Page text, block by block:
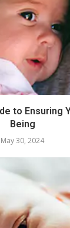
to Ensuring
Being
May 30, 2024